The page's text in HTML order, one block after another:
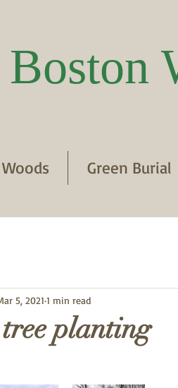
Woods Green Burial
planting
5, 2021 1 min read